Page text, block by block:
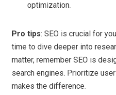
optimization.
Pro tips: SEO is crucial for
time to dive deeper into
matter, remember SEO is
search engines. Prioritize
makes the difference.